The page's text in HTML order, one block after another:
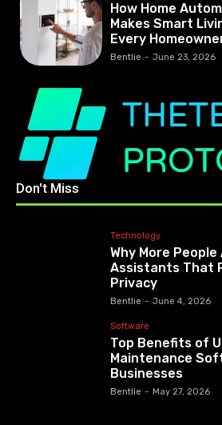
How Home
Makes Smart
Every
Bentlie - June 23, 2026
Don't Miss
Technology
Why More
Assistants That
Privacy
Bentlie - June 4, 2026
Software
Top Benefits of
Maintenance
Businesses
Bentlie - May 27, 2026